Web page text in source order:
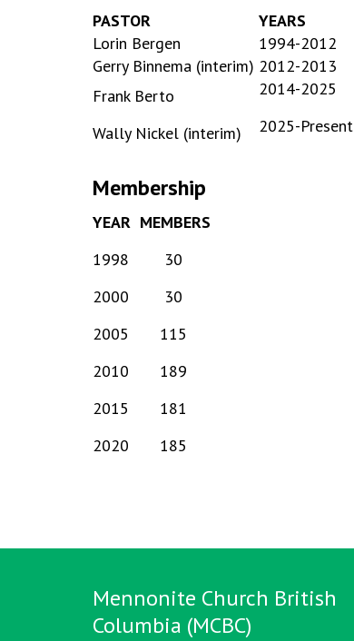
PASTOR
YEARS
Lorin Bergen
1994-2012
Gerry Binnema (interim) 2012-2013
Frank Berto
2014-2025
Wally Nickel (interim) 2025-Present
Membership
YEAR MEMBERS
1998
30
2000
30
2005
115
2010
189
2015
181
2020
185
Mennonite Church British
Columbia (MCBC)